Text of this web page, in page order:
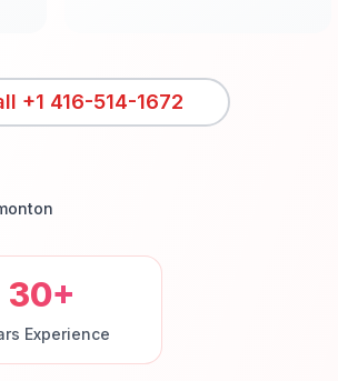
+1 416-514-1672
30+
Experience